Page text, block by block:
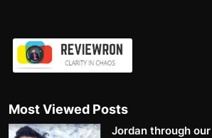
Most Viewed Posts
Jordan through